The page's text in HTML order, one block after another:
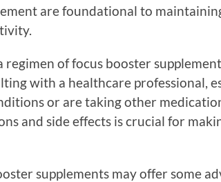
are foundational to
regimen of focus booster
with a healthcare professional,
or are taking other
and side effects is crucial for
supplements may offer some